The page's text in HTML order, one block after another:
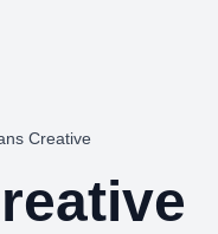
Creative